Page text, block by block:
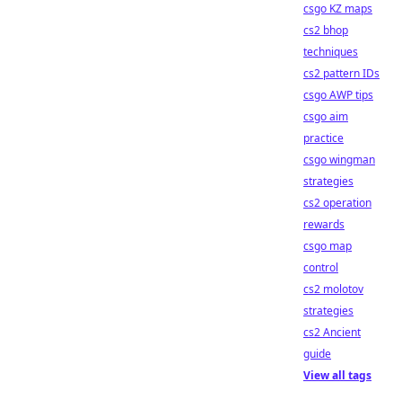
csgo KZ maps
cs2 bhop
techniques
cs2 pattern IDs
csgo AWP tips
csgo aim
practice
csgo wingman
strategies
cs2 operation
rewards
csgo map
control
cs2 molotov
strategies
cs2 Ancient
guide
View all tags